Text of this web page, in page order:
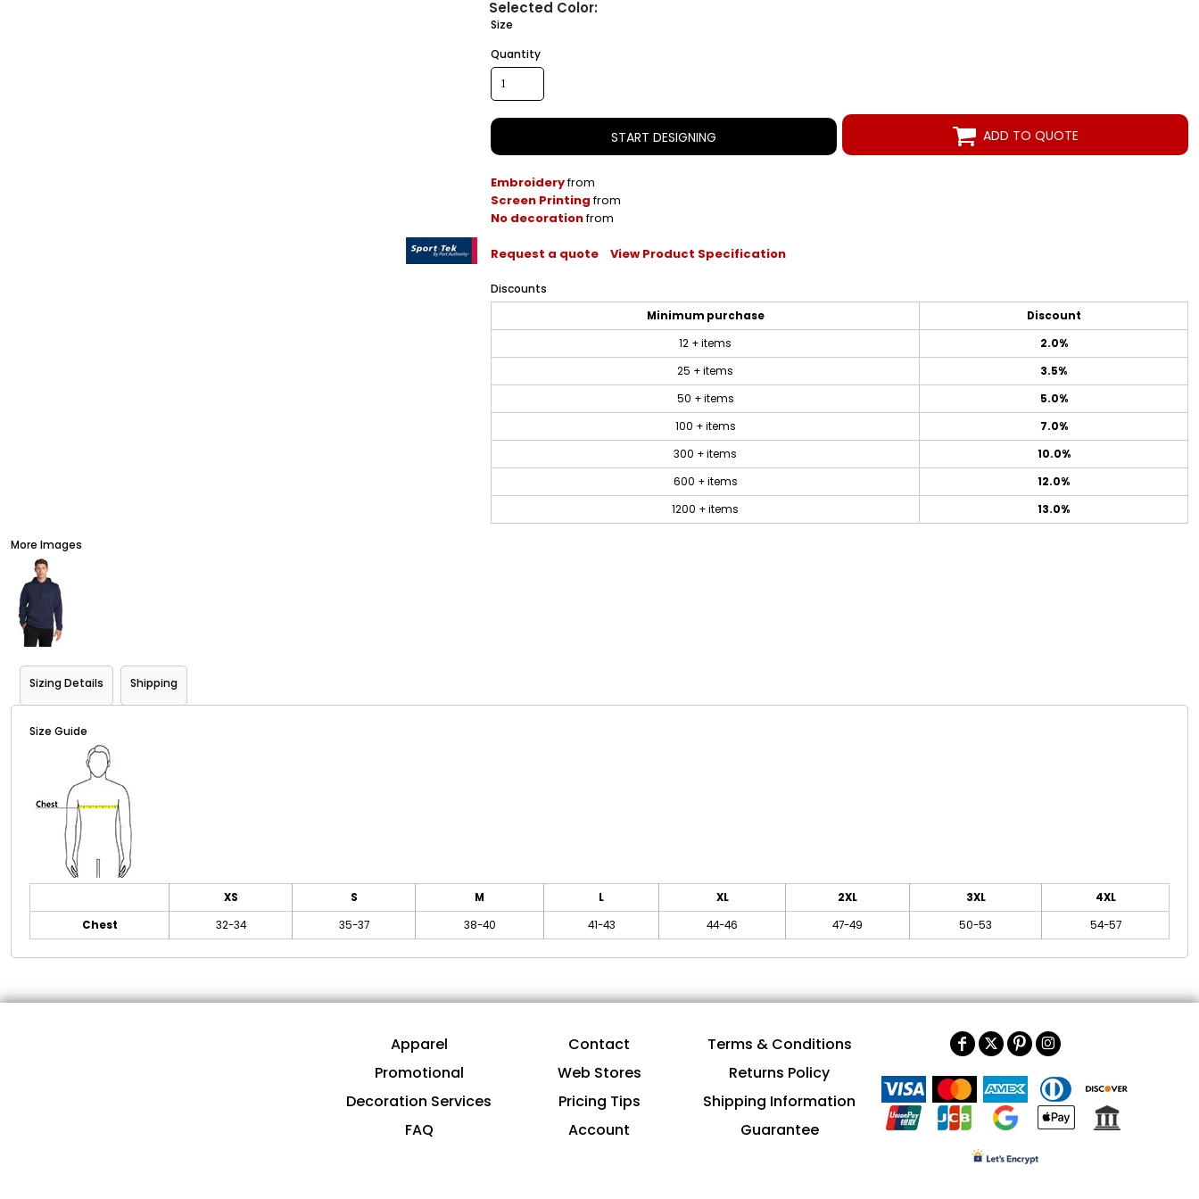
Size
Quantity
START DESIGNING ADD TO QUOTE
Embroideryfrom
Screen Printingfrom
No decorationfrom
Request a quote View Product Specification
Discounts
Minimum purchase
Discount
12 + items
2.0%
25 + items
3.5%
50 + items
5.0%
100 + items
7.0%
300 + items
10.0%
600 + items
12.0%
1200 + items
13.0%
More Images
Sizing Details Shipping
Size Guide
XS S M L XL 2XL 3XL
4XL
Chest
32-34 35-37 38-40 41-43 44-46 47-49 50-53 54-57
Apparel
Promotional
Decoration Services
FAQ
Contact
Web Stores
Pricing Tips
Account
Terms & Conditions
Returns Policy
Shipping Information
Guarantee